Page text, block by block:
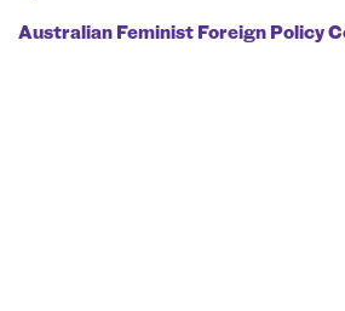
⁠Australian Feminist Foreign Policy